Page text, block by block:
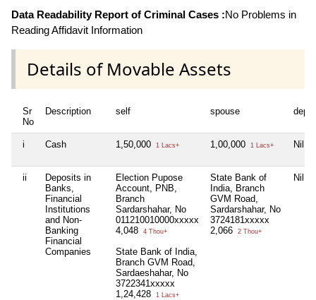
Data Readability Report of Criminal Cases :No Problems in
Reading Affidavit Information
Details of Movable Assets
Sr
No
Description self spouse
i Cash 1,50,000 1 Lacs+ 1,00,000 1 Lacs+ Nil
ii
Deposits in
Banks,
Financial
Institutions
and Non-
Banking
Financial
Companies
Election Pupose
Account, PNB,
Branch
Sardarshahar, No
011210010000xxxxx
4,048
4 Thou+
State Bank of India,
Branch GVM Road,
Sardaeshahar, No
3722341xxxxx
1,24,428
1 Lacs+
State Bank of
India, Branch
GVM Road,
Sardarshahar, No
3724181xxxxx
2,066
2 Thou+
Nil